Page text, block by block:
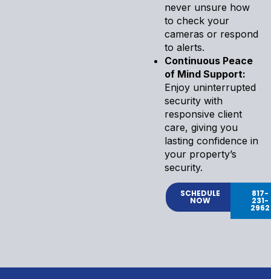
never unsure how
to check your
cameras or respond
to alerts.
Continuous Peace
of Mind Support:
Enjoy uninterrupted
security with
responsive client
care, giving you
lasting confidence in
your property’s
security.
SCHEDULE
NOW
817-
231-
2962